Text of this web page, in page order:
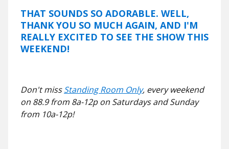
THAT SOUNDS SO ADORABLE. WELL,
THANK YOU SO MUCH AGAIN, AND I'M
REALLY EXCITED TO SEE THE SHOW THIS
WEEKEND!
Don't missStanding Room Only, every weekend
on 88.9 from 8a-12p on Saturdays and Sunday
from 10a-12p!